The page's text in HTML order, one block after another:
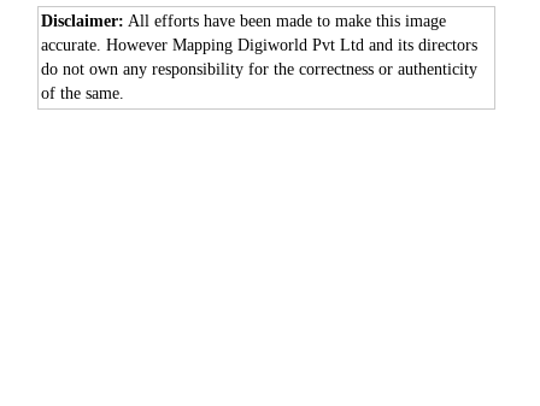
Disclaimer: All efforts have been made to make this image
accurate. However Mapping Digiworld Pvt Ltd and its directors
do not own any responsibility for the correctness or authenticity
of the same.